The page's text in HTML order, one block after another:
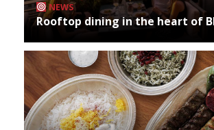
NEWS
Rooftop dining in the heart of